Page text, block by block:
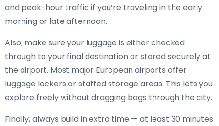
and peak-hour traffic if you’re traveling in the early
morning or late afternoon.
Also, make sure your luggage is either checked
through to your final destination or stored securely at
the airport. Most major European airports offer
luggage lockers or staffed storage areas. This lets you
explore freely without dragging bags through the city.
Finally, always build in extra time — at least 30 minutes